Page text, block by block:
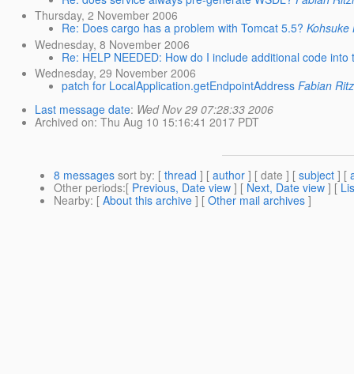
Thursday, 2 November 2006
Re: Does cargo has a problem with Tomcat 5.5? Kohsuke
Wednesday, 8 November 2006
Re: HELP NEEDED: How do I include additional code
Wednesday, 29 November 2006
patch for LocalApplication.getEndpointAddress Fabian
Last message date: Wed Nov 29 07:28:33 2006
Archived on: Thu Aug 10 15:16:41 2017 PDT
8 messages sort by: [ thread ] [ author ] [ date ] [ subject ] [
Other periods:[ Previous, Date view ] [ Next, Date view ] [
Nearby: [ About this archive ] [ Other mail archives ]